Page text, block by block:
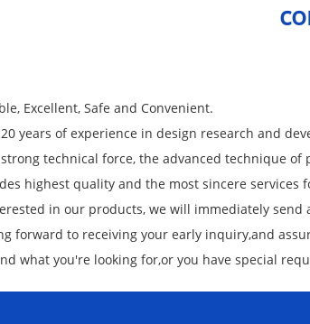
Excellent, Safe and Convenient.
years of experience in design research and
strong technical force, the advanced technique
highest quality and the most sincere
in our products, we will immediately
forward to receiving your early inquiry,and
what you're looking for,or you have special